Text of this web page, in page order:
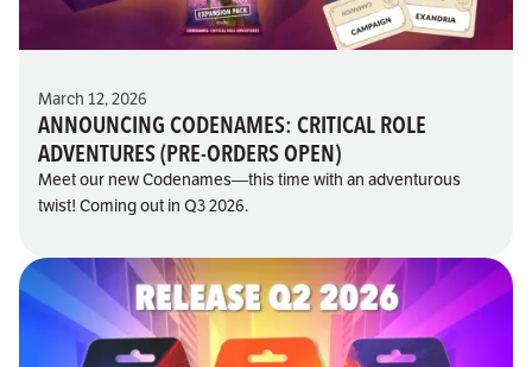
March 12, 2026
ANNOUNCING CODENAMES: CRITICAL ROLE
ADVENTURES (PRE-ORDERS OPEN)
Meet our new Codenames—this time with an adventurous
twist! Coming out in Q3 2026.